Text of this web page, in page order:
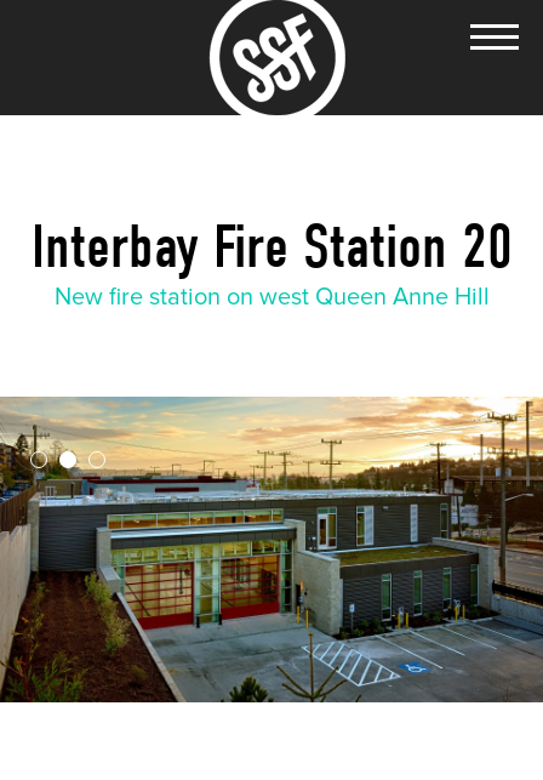
Interbay Fire Station 20
New fire station on west Queen Anne Hill